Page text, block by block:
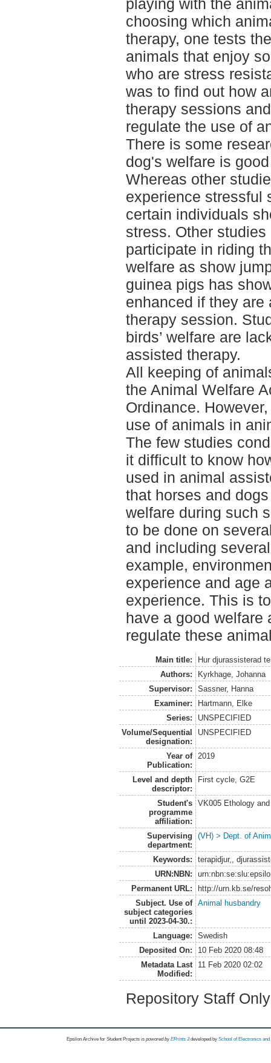
playing with the
choosing which
therapy, one tests
animals that enjoy
who are stress
was to find out how
therapy sessions
regulate the use of
There is some
dog's welfare is
Whereas other
experience stressful
certain individuals
stress. Other
participate in riding
welfare as show
guinea pigs has
enhanced if they are
therapy session.
birds’ welfare are
assisted therapy.
All keeping of
the Animal Welfare
Ordinance.
use of animals in
The few studies
it difficult to know
used in animal
that horses and
welfare during such
to be done on
and including
example,
experience and age
experience. This is
have a good welfare
regulate these
Main title:
Hur djurassisterad
Authors:
Kyrkhage, Johanna
Supervisor:
Sassner, Hanna
Examiner:
Hartmann, Elke
Series:
UNSPECIFIED
Volume/Sequential
designation:
UNSPECIFIED
Year of
Publication:
2019
Level and depth
descriptor:
First cycle, G2E
Student's
programme
affiliation:
VK005 Ethology
Supervising
department:
(VH) > Dept. of
Keywords:
terapidjur,,
URN:NBN:
Permanent URL:
http://urn.kb.se/
Subject. Use of
subject categories
until 2023-04-30.:
Animal husbandry
Language:
Swedish
Deposited On:
10 Feb 2020 08:48
Metadata Last
Modified:
11 Feb 2020 02:02
Repository Staff
Epsilon Archive for Student Projects is powored byEPrints 3 developed by School of Electronics